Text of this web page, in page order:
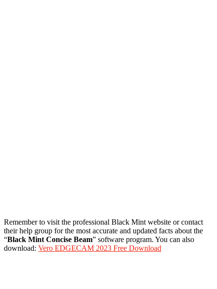
Remember to visit the professional Black Mint website or contact
their help group for the most accurate and updated facts about the
“Black Mint Concise Beam” software program. You can also
download: Vero EDGECAM 2023 Free Download